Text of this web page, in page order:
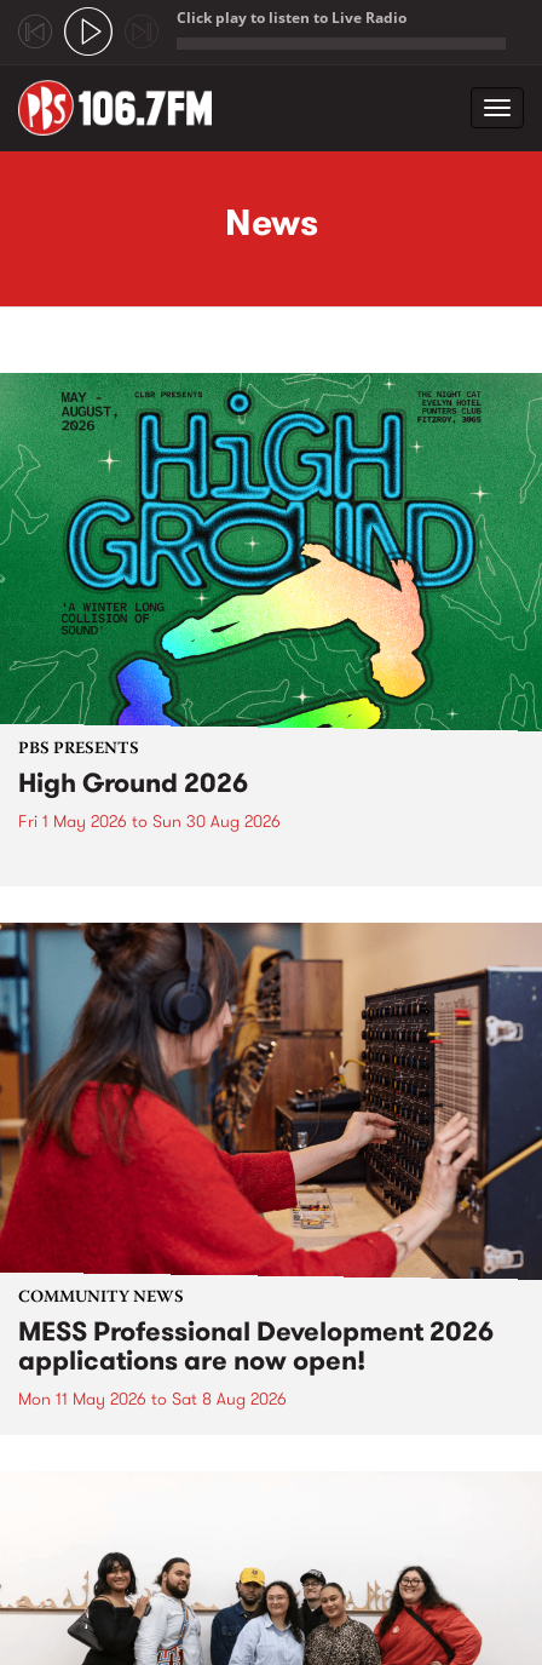
Click play to listen to Live Radio
News
PBS PRESENTS
High Ground 2026
Fri 1 May 2026 to Sun 30 Aug 2026
COMMUNITY NEWS
MESS Professional Development 2026
applications are now open!
Mon 11 May 2026 to Sat 8 Aug 2026